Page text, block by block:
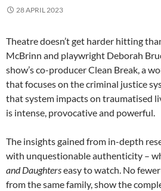
28 APRIL 2023
Theatre doesn’t get harder hitting
McBrinn and playwright Deborah
show’s co-producer Clean Break, a
that focuses on the criminal justice
that system impacts on traumatised
is intense, provocative and powerful.
The insights gained from in-depth
with unquestionable authenticity –
and Daughterseasy to watch. No
from the same family, show the